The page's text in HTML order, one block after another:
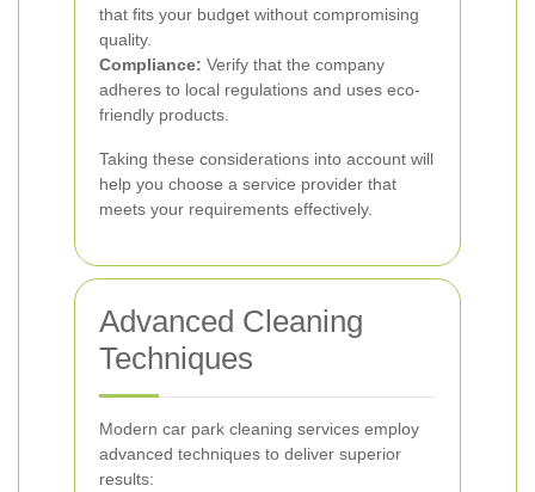
that fits your budget without compromising
quality.
Compliance: Verify that the company
adheres to local regulations and uses eco-
friendly products.
Taking these considerations into account will
help you choose a service provider that
meets your requirements effectively.
Advanced Cleaning
Techniques
Modern car park cleaning services employ
advanced techniques to deliver superior
results: